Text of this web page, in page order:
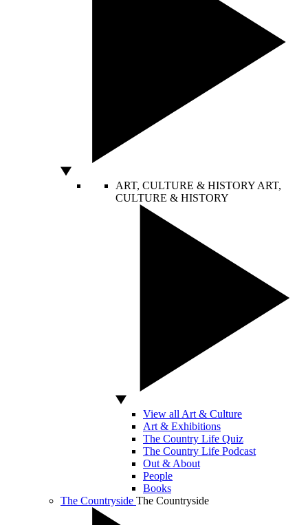
ART, CULTURE & HISTORY ART,
CULTURE & HISTORY
View all Art & Culture
Art & Exhibitions
The Country Life Quiz
The Country Life Podcast
Out & About
People
Books
The Countryside The Countryside